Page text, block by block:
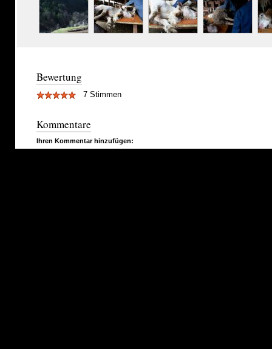
Bewertung
7 Stimmen
Kommentare
Ihren Kommentar hinzufügen: